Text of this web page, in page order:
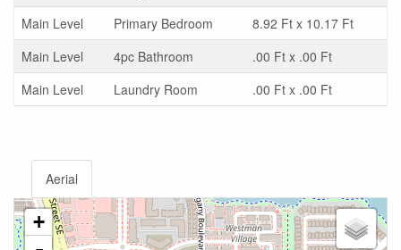
Main Level
Primary Bedroom
8.92 Ft x 10.17 Ft
Main Level
4pc Bathroom
.00 Ft x .00 Ft
Main Level
Laundry Room .00 Ft x .00 Ft
Aerial
+